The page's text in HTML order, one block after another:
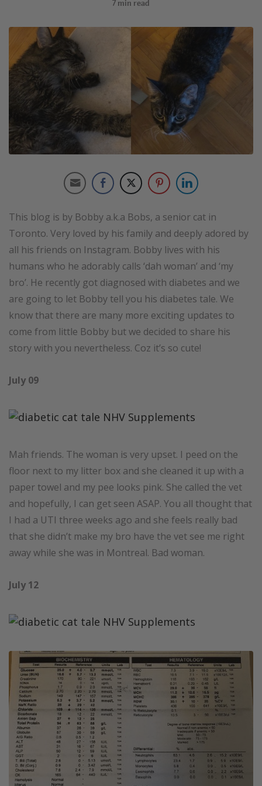
7 min read
This blog is by Bobby a.k.a Bobs, a senior cat in
Toronto. Very loved by his family and deeply adored by
all his friends on Instagram. Bobby lives with his
humans who he adorably calls ‘dah woman’ and ‘my
bro’. He recently got diagnosed with diabetes and we
are going to let Bobby tell you his diabetes tale. We
know that there are many more exciting updates to
come from little Bobby but we decided to share his
story with you nevertheless. Coz it’s so cute!
July 09
Mah friends. The woman is very upset. I peed on the
floor next to my litter box and she cleaned it up with a
paper towel and my pee looks pink. She called the vet
and hopefully, I can get seen ASAP. You all thought that
I had a UTI three weeks ago and she feels really bad
that she didn’t make my bro have the vet see me right
away while she was in Montreal. Bad woman.
July 12